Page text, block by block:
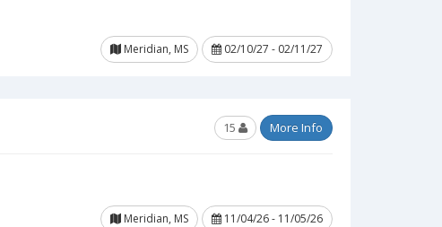
Meridian, MS 02/10/27 - 02/11/27
15 More Info
Meridian, MS 11/04/26 - 11/05/26